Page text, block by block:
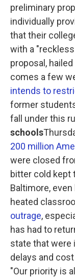
preliminary
individually
that their
with a
proposal,
comes a few
intends to
former
fall under this
schools
200 million
were closed
bitter cold kept
Baltimore,
heated
outrage,
has had to
state that were
delays and
"Our priority is